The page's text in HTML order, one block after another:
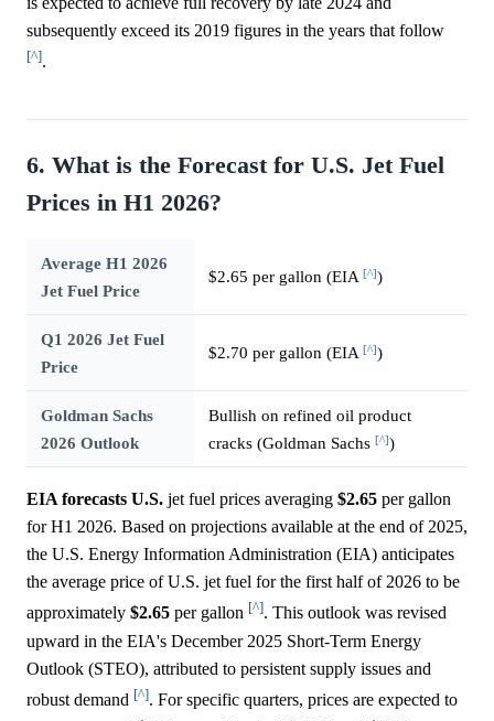
subsequently exceed its 2019 figures in the years that follow
[^].
6. What is the Forecast for U.S. Jet Fuel
Prices in H1 2026?
Average H1 2026
Jet Fuel Price
$2.65 per gallon (EIA [^])
Q1 2026 Jet Fuel
Price
$2.70 per gallon (EIA [^])
Goldman Sachs
2026 Outlook
Bullish on refined oil product
cracks (Goldman Sachs [^])
EIA forecasts U.S. jet fuel prices averaging $2.65 per gallon
for H1 2026. Based on projections available at the end of 2025,
the U.S. Energy Information Administration (EIA) anticipates
the average price of U.S. jet fuel for the first half of 2026 to be
approximately $2.65 per gallon [^]. This outlook was revised
upward in the EIA's December 2025 Short-Term Energy
Outlook (STEO), attributed to persistent supply issues and
robust demand [^]. For specific quarters, prices are expected to